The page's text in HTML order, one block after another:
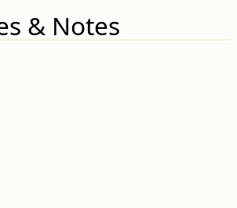
& Notes